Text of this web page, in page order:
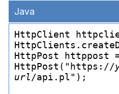
Java
HttpClient
HttpPost httppost
HttpPost("https://
url/api.pl");